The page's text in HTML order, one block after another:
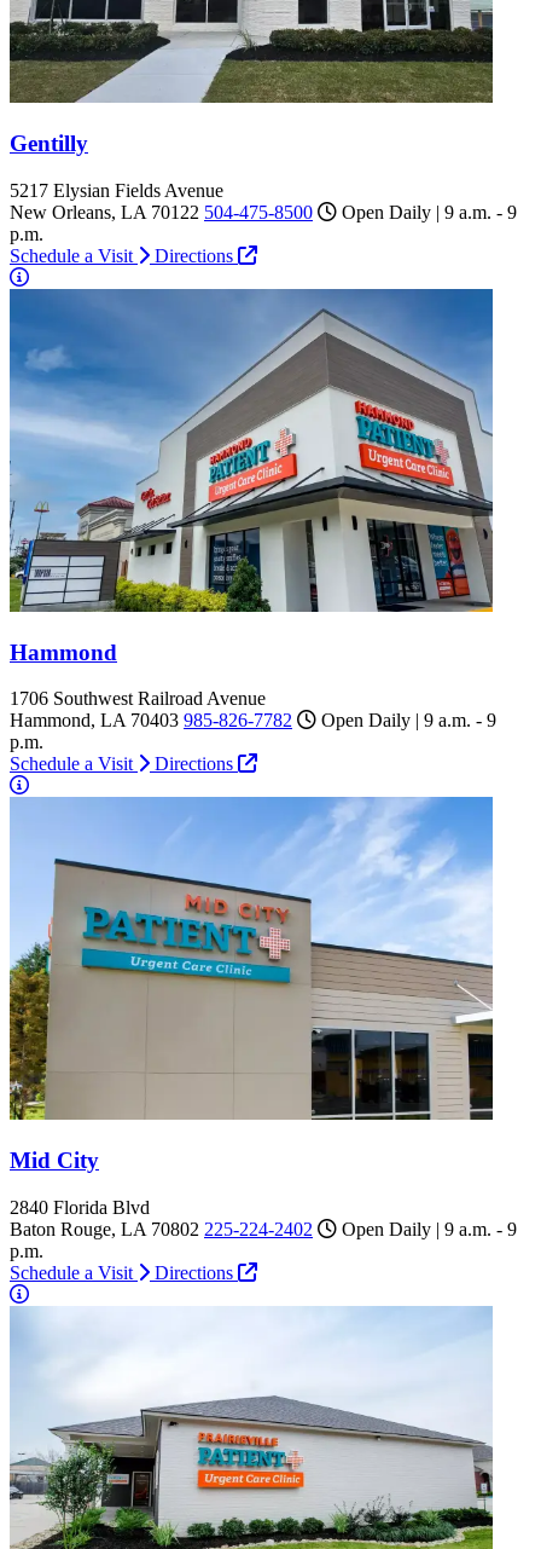
Gentilly
5217 Elysian Fields Avenue
New Orleans, LA 70122 504-475-8500
Open Daily | 9 a.m. - 9
p.m.
Schedule a Visit
Directions
Hammond
1706 Southwest Railroad Avenue
Hammond, LA 70403 985-826-7782
Open Daily | 9 a.m. - 9
p.m.
Schedule a Visit
Directions
Mid City
2840 Florida Blvd
Baton Rouge, LA 70802 225-224-2402
Open Daily | 9 a.m. - 9
p.m.
Schedule a Visit
Directions